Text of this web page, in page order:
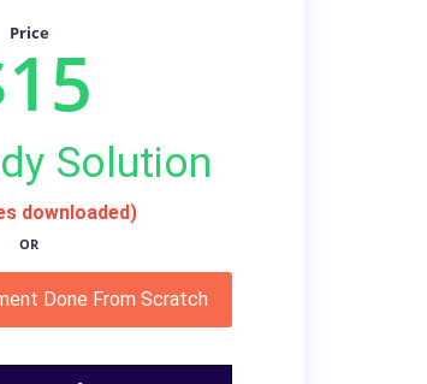
Price
Solution
downloaded)
OR
Done From Scratch